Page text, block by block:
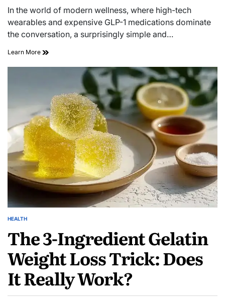
In the world of modern wellness, where high-tech
wearables and expensive GLP-1 medications dominate
the conversation, a surprisingly simple and…
Learn More
HEALTH
The 3-Ingredient Gelatin
Weight Loss Trick: Does
It Really Work?